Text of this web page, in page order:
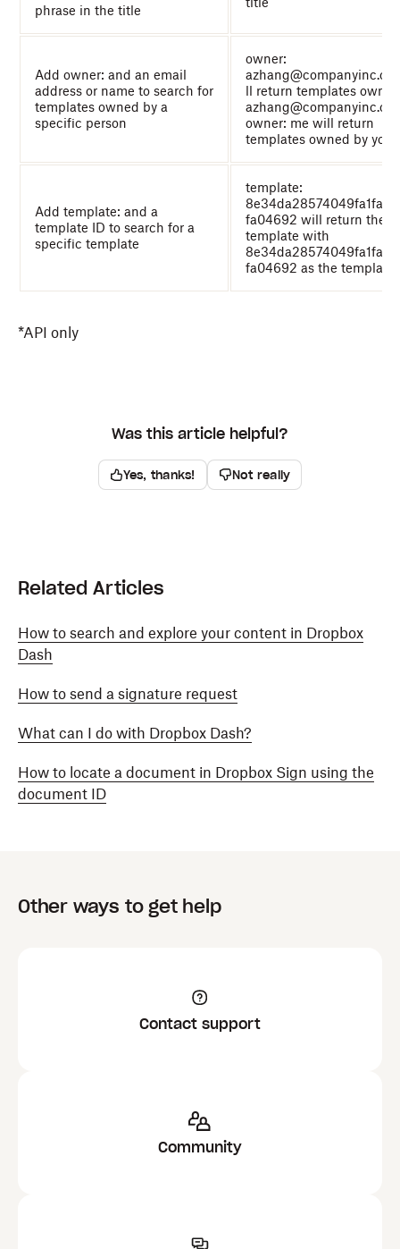
phrase in the title
Add owner: and an email
address or name to search for
templates owned by a
specific person
owner:
ll return templates
owner: me will return
templates owned by you
Add template: and a
template ID to search for a
specific template
template:
fa04692 will return the
template with
fa04692 as the template
*API only
Was this article helpful?
Yes, thanks! Not really
Related Articles
How to search and explore your content in Dropbox
Dash
How to send a signature request
What can I do with Dropbox Dash?
How to locate a document in Dropbox Sign using the
document ID
Other ways to get help
Contact support
Community